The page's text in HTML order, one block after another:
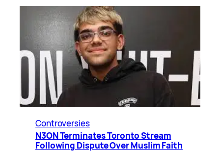
Controversies
N3ON Terminates Toronto Stream
Following Dispute Over Muslim Faith